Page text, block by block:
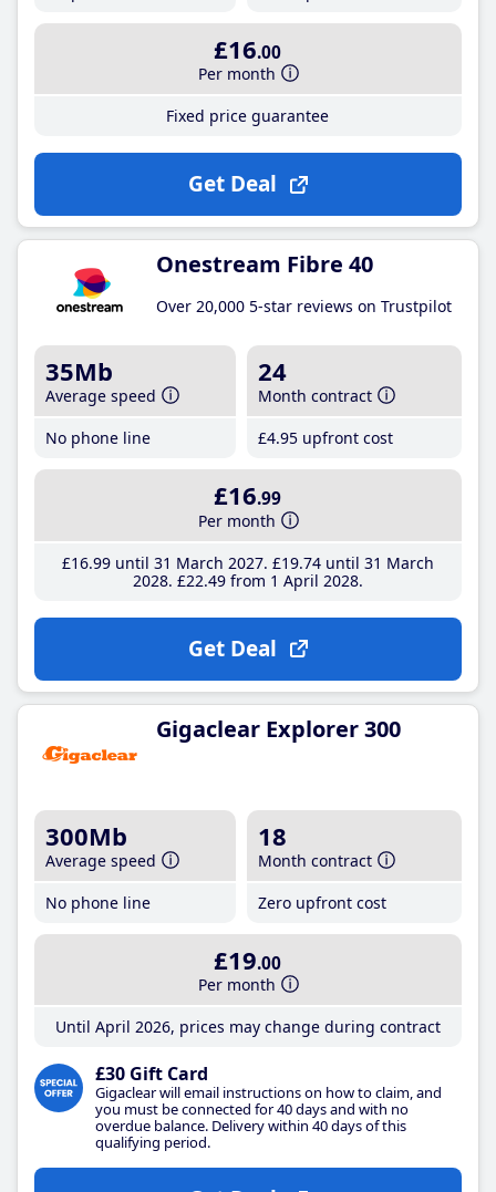
£16.00
Per month
Fixed price guarantee
Get Deal
Onestream Fibre 40
Over 20,000 5-star reviews on Trustpilot
35Mb
Average speed
No phone line
24
Month contract
£4.95 upfront cost
£16.99
Per month
£16.99until 31 March 2027 £19.74until 31 March
2028 £22.49from 1 April 2028
Get Deal
Gigaclear Explorer 300
300Mb
Average speed
No phone line
18
Month contract
Zero upfront cost
£19.00
Per month
Until April 2026, prices may change during contract
£30 Gift Card
Gigaclear will email instructions on how to claim, and
you must be connected for 40 days and with no
overdue balance. Delivery within 40 days of this
qualifying period.